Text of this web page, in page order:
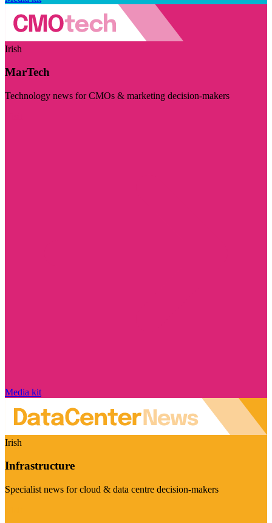
Irish
MarTech
Technology news for CMOs & marketing decision-makers
Media kit
Irish
Infrastructure
Specialist news for cloud & data centre decision-makers